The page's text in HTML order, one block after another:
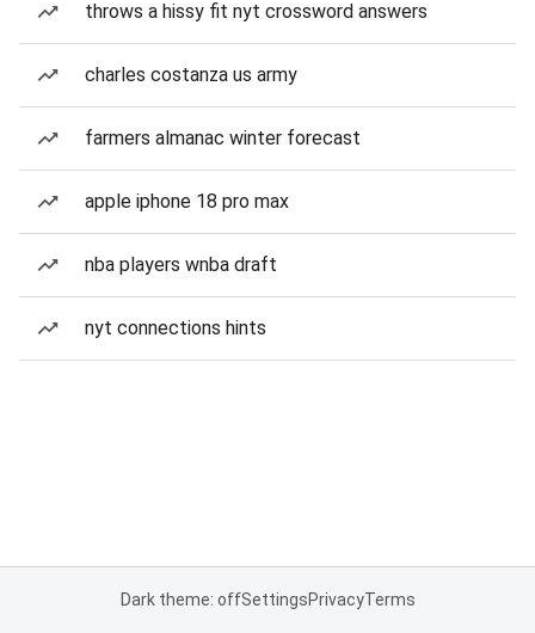
throws a hissy fit nyt crossword answers
charles costanza us army
farmers almanac winter forecast
apple iphone 18 pro max
nba players wnba draft
nyt connections hints
Dark theme: offSettingsPrivacyTerms